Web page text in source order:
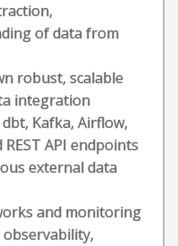
of data from
robust, scalable
integration
Kafka, Airflow,
REST API endpoints
external data
and monitoring